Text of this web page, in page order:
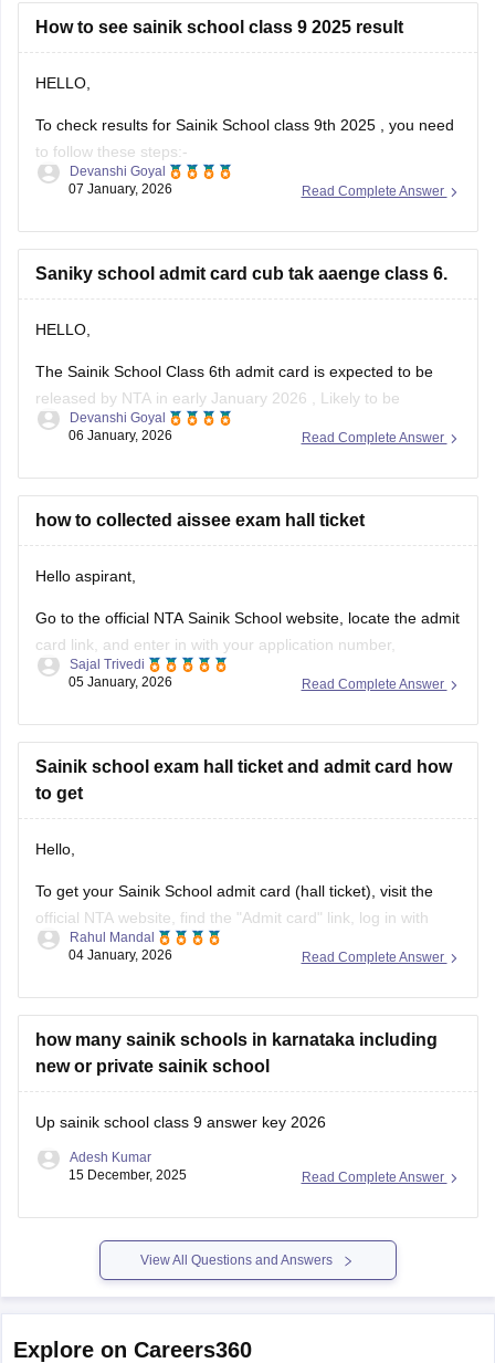
Careers360
How to see sainik school class 9 2025 result
HELLO,
To check results for Sainik School class 9th 2025 , you need
to follow these steps:-
1. Go to the official NTA portal exams.nta.ac.in
2. Click on the link for "AISSEE 2025 Result" for Class 9th
3. Enter the application number and date of birth
Read Complete Answer
Devanshi Goyal
07 January, 2026
Saniky school admit card cub tak aaenge class 6.
HELLO,
The Sainik School Class 6th admit card is expected to be
released by NTA in early January 2026 , Likely to be
expected in the first week or second week of January.
announcement and admit card download link.
Read Complete Answer
Devanshi Goyal
06 January, 2026
how to collected aissee exam hall ticket
Hello aspirant,
Go to the official NTA Sainik School website, locate the admit
card link, and enter in with your application number,
password, and date of birth to view, download, and print your
For more information you can visit our site through following
link
https://school.careers360.com/articles/sainik-school-admit-
Read Complete Answer
Sajal Trivedi
05 January, 2026
Sainik school exam hall ticket and admit card how
to get
Hello,
To get your Sainik School admit card (hall ticket), visit the
official NTA website, find the "Admit card" link, log in with
your application number and date of birth/password, and
a hard copy, along with a photo ID,
Read Complete Answer
Rahul Mandal
04 January, 2026
how many sainik schools in karnataka including
new or private sainik school
Up sainik school class 9 answer key 2026
Read Complete Answer
Adesh Kumar
15 December, 2025
View All Questions and Answers
Explore on Careers360